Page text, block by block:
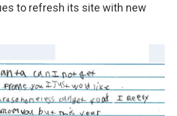
to refresh its site with new